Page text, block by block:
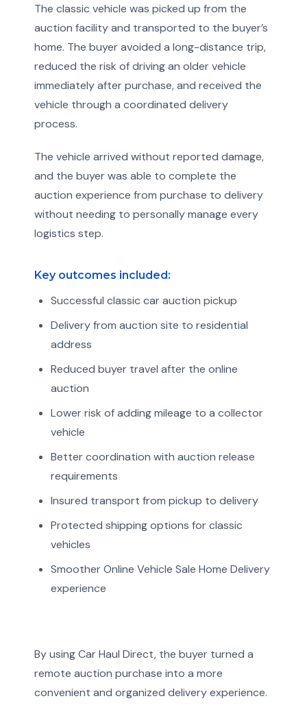
The classic vehicle was picked up from the
auction facility and transported to the buyer’s
home. The buyer avoided a long-distance trip,
reduced the risk of driving an older vehicle
immediately after purchase, and received the
vehicle through a coordinated delivery
process.
The vehicle arrived without reported damage,
and the buyer was able to complete the
auction experience from purchase to delivery
without needing to personally manage every
logistics step.
Key outcomes included:
Successful classic car auction pickup
Delivery from auction site to residential
address
Reduced buyer travel after the online
auction
Lower risk of adding mileage to a collector
vehicle
Better coordination with auction release
requirements
Insured transport from pickup to delivery
Protected shipping options for classic
vehicles
Smoother Online Vehicle Sale Home Delivery
experience
By using Car Haul Direct, the buyer turned a
remote auction purchase into a more
convenient and organized delivery experience.